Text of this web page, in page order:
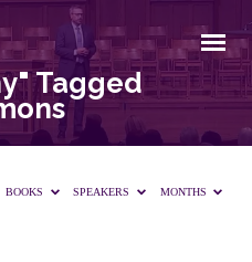
Tagged
BOOKS SPEAKERS MONTHS